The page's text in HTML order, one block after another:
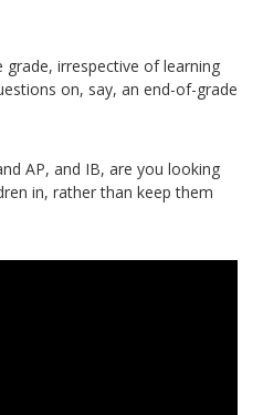
grade, irrespective of learning
on, say, an end-of-grade
AP, and IB, are you looking
in, rather than keep them